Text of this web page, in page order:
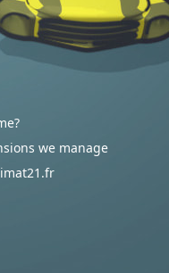
we manage